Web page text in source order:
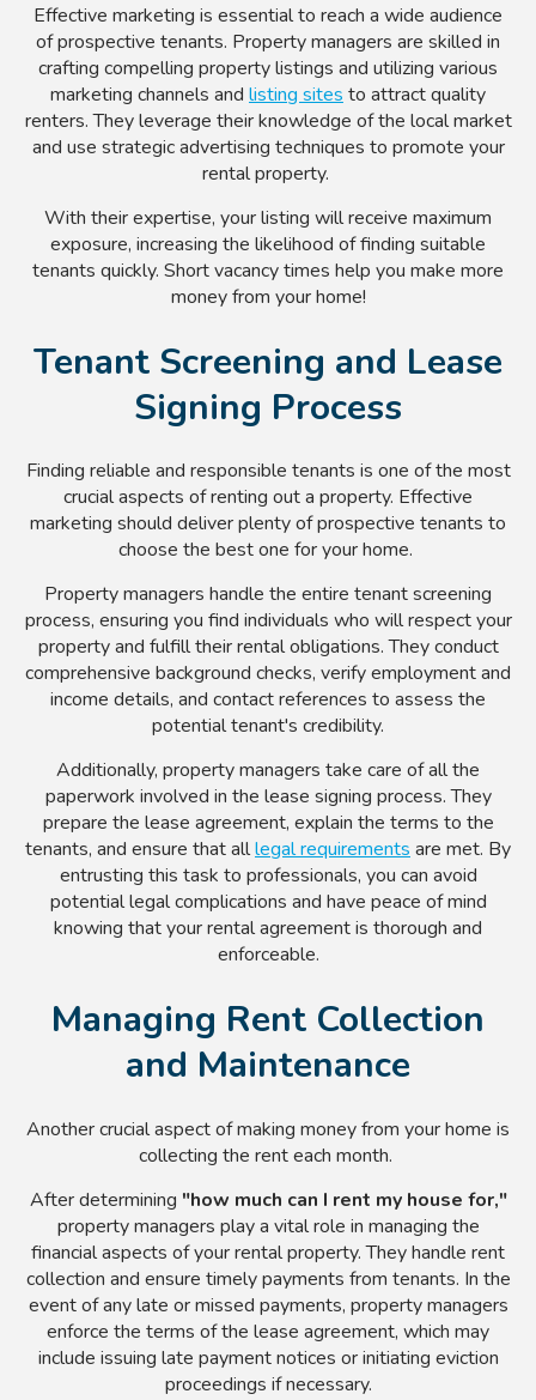
Effective marketing is essential to reach a wide audience
of prospective tenants. Property managers are skilled in
crafting compelling property listings and utilizing various
marketing channels and listing sites to attract quality
renters. They leverage their knowledge of the local market
and use strategic advertising techniques to promote your
rental property.
With their expertise, your listing will receive maximum
exposure, increasing the likelihood of finding suitable
tenants quickly. Short vacancy times help you make more
money from your home!
Tenant Screening and Lease
Signing Process
Finding reliable and responsible tenants is one of the most
crucial aspects of renting out a property. Effective
marketing should deliver plenty of prospective tenants to
choose the best one for your home.
Property managers handle the entire tenant screening
process, ensuring you find individuals who will respect your
property and fulfill their rental obligations. They conduct
comprehensive background checks, verify employment and
income details, and contact references to assess the
potential tenant's credibility.
Additionally, property managers take care of all the
paperwork involved in the lease signing process. They
prepare the lease agreement, explain the terms to the
tenants, and ensure that alllegal requirements are met. By
entrusting this task to professionals, you can avoid
potential legal complications and have peace of mind
knowing that your rental agreement is thorough and
enforceable.
Managing Rent Collection
and Maintenance
Another crucial aspect of making money from your home is
collecting the rent each month.
After determining "how much can I rent my house for,"
property managers play a vital role in managing the
financial aspects of your rental property. They handle rent
collection and ensure timely payments from tenants. In the
event of any late or missed payments, property managers
enforce the terms of the lease agreement, which may
include issuing late payment notices or initiating eviction
proceedings if necessary.